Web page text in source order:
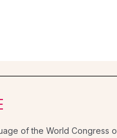
of the World Congress